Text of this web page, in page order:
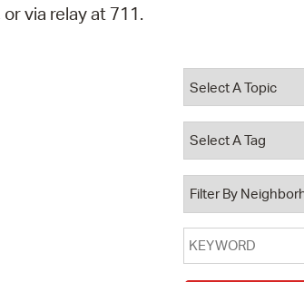
via relay at 711.